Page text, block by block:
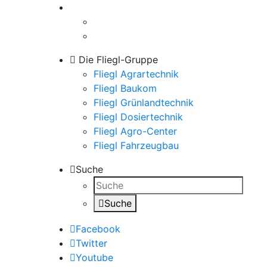
Die Fliegl-Gruppe
Fliegl Agrartechnik
Fliegl Baukom
Fliegl Grünlandtechnik
Fliegl Dosiertechnik
Fliegl Agro-Center
Fliegl Fahrzeugbau
Suche
Suche
Facebook
Twitter
Youtube